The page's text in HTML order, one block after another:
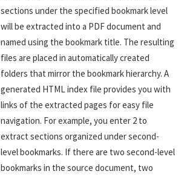
sections under the specified bookmark level
will be extracted into a PDF document and
named using the bookmark title. The resulting
files are placed in automatically created
folders that mirror the bookmark hierarchy. A
generated HTML index file provides you with
links of the extracted pages for easy file
navigation. For example, you enter 2 to
extract sections organized under second-
level bookmarks. If there are two second-level
bookmarks in the source document, two